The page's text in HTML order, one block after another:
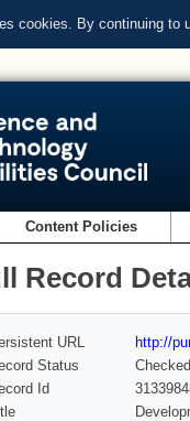
cookies. By continuing to
Content Policies
Record
URL
http://
Status
Checked
Id